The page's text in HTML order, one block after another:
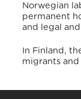
Norwegian
permanent
and legal
In Finland,
migrants